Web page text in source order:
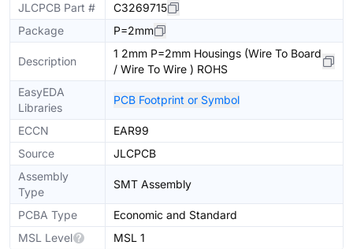
JLCPCB Part #
C3269715
Package
P=2mm
Description
1 2mm P=2mm Housings (Wire To Board
/ Wire To Wire ) ROHS
EasyEDA
Libraries
PCB Footprint or Symbol
ECCN
EAR99
Source
JLCPCB
Assembly
Type
SMT Assembly
PCBA Type
Economic and Standard
MSL Level
MSL 1